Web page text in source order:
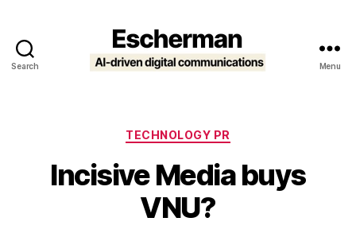
Search Menu
Categories
TECHNOLOGY PR
Incisive Media buys
VNU?